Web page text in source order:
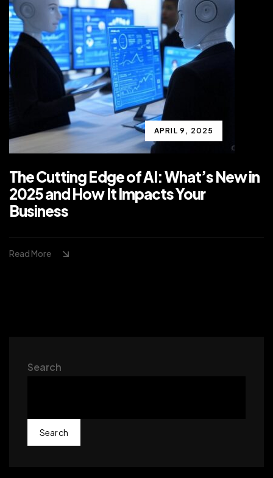
APRIL 9, 2025
The Cutting Edge of AI: What’s New in
2025 and How It Impacts Your
Business
Read More
Search
Search